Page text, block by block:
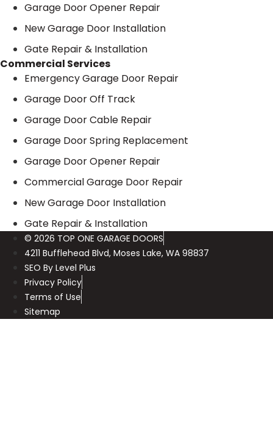
Garage Door Opener Repair
New Garage Door Installation
Gate Repair & Installation
Commercial Services
Emergency Garage Door Repair
Garage Door Off Track
Garage Door Cable Repair
Garage Door Spring Replacement
Garage Door Opener Repair
Commercial Garage Door Repair
New Garage Door Installation
Gate Repair & Installation
© 2026 TOP ONE GARAGE DOORS
4211 Bufflehead Blvd, Moses Lake, WA 98837
SEO By Level Plus
Privacy Policy
Terms of Use
Sitemap